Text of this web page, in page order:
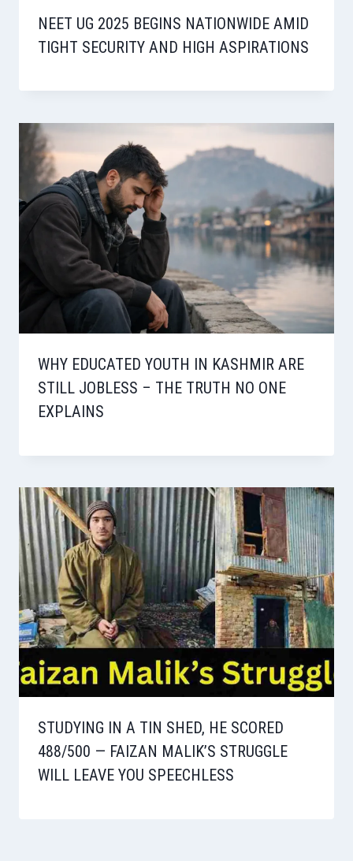
NEET UG 2025 BEGINS NATIONWIDE AMID
TIGHT SECURITY AND HIGH ASPIRATIONS
WHY EDUCATED YOUTH IN KASHMIR ARE
STILL JOBLESS – THE TRUTH NO ONE
EXPLAINS
STUDYING IN A TIN SHED, HE SCORED
488/500 — FAIZAN MALIK’S STRUGGLE
WILL LEAVE YOU SPEECHLESS